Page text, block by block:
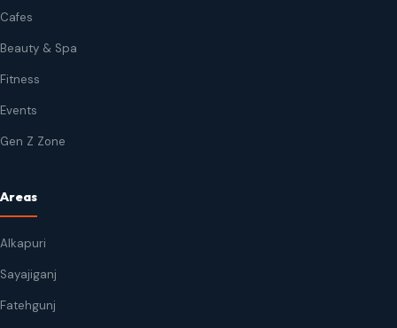
Cafes
Beauty & Spa
Fitness
Events
Gen Z Zone
Areas
Alkapuri
Sayajiganj
Fatehgunj